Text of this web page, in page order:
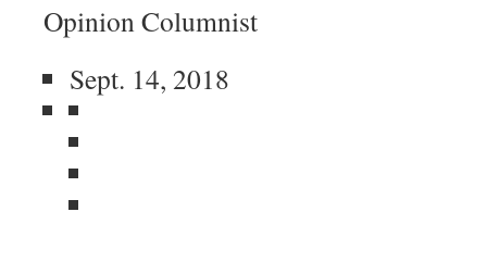
Opinion Columnist
Sept. 14, 2018